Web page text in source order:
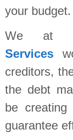
your budget.
We at
Services
creditors,
the debt
be
guarantee